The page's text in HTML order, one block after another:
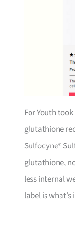
For Youth
glutathione
Sulfodyne®
glutathione,
less internal
label is